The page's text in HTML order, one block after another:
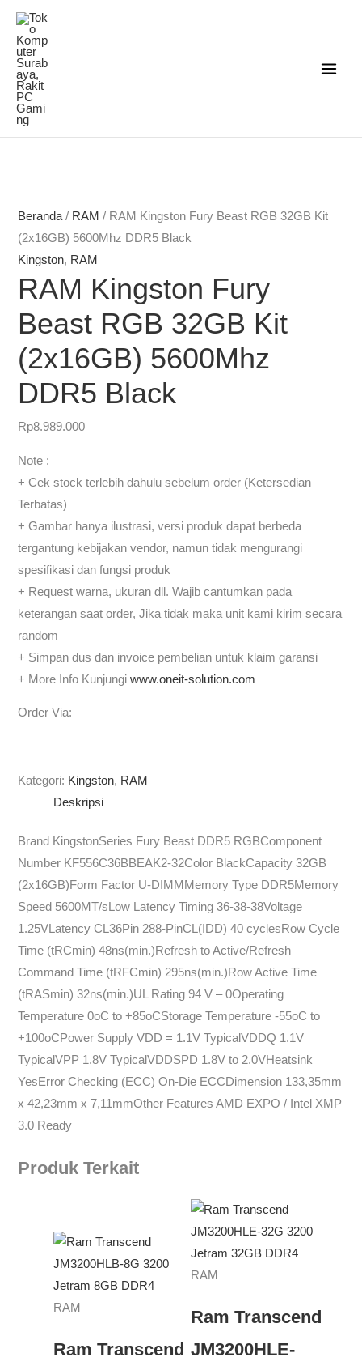
Lewati
konten
Beranda / RAM / RAM Kingston Fury Beast RGB 32GB Kit
(2x16GB) 5600Mhz DDR5 Black
Kingston, RAM
RAM Kingston Fury
Beast RGB 32GB Kit
(2x16GB) 5600Mhz
DDR5 Black
Rp8.989.000
Note :
+ Cek stock terlebih dahulu sebelum order (Ketersedian
Terbatas)
+ Gambar hanya ilustrasi, versi produk dapat berbeda
tergantung kebijakan vendor, namun tidak mengurangi
spesifikasi dan fungsi produk
+ Request warna, ukuran dll. Wajib cantumkan pada
keterangan saat order, Jika tidak maka unit kami kirim secara
random
+ Simpan dus dan invoice pembelian untuk klaim garansi
+ More Info Kunjungiwww.oneit-solution.com
Order Via:
Kategori: Kingston, RAM
Deskripsi
Brand KingstonSeries Fury Beast DDR5 RGBComponent
Number KF556C36BBEAK2-32Color BlackCapacity 32GB
(2x16GB)Form Factor U-DIMMMemory Type DDR5Memory
Speed 5600MT/sLow Latency Timing 36-38-38Voltage
1.25VLatency CL36Pin 288-PinCL(IDD) 40 cyclesRow Cycle
Time (tRCmin) 48ns(min.)Refresh to Active/Refresh
Command Time (tRFCmin) 295ns(min.)Row Active Time
(tRASmin) 32ns(min.)UL Rating 94 V – 0Operating
Temperature 0oC to +85oCStorage Temperature -55oC to
+100oCPower Supply VDD = 1.1V TypicalVDDQ 1.1V
TypicalVPP 1.8V TypicalVDDSPD 1.8V to 2.0VHeatsink
YesError Checking (ECC) On-Die ECCDimension 133,35mm
x 42,23mm x 7,11mmOther Features AMD EXPO / Intel XMP
3.0 Ready
Produk Terkait
RAM
Ram Transcend
RAM
Ram Transcend
JM3200HLE-